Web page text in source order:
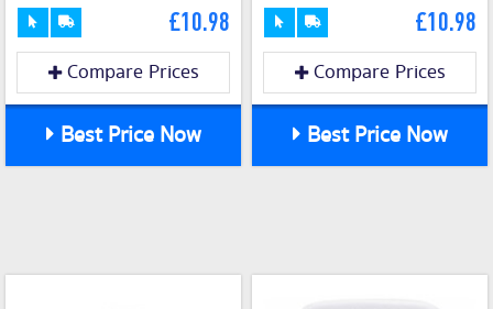
£10.98
Compare Prices
Best Price Now
£10.98
Compare Prices
Best Price Now